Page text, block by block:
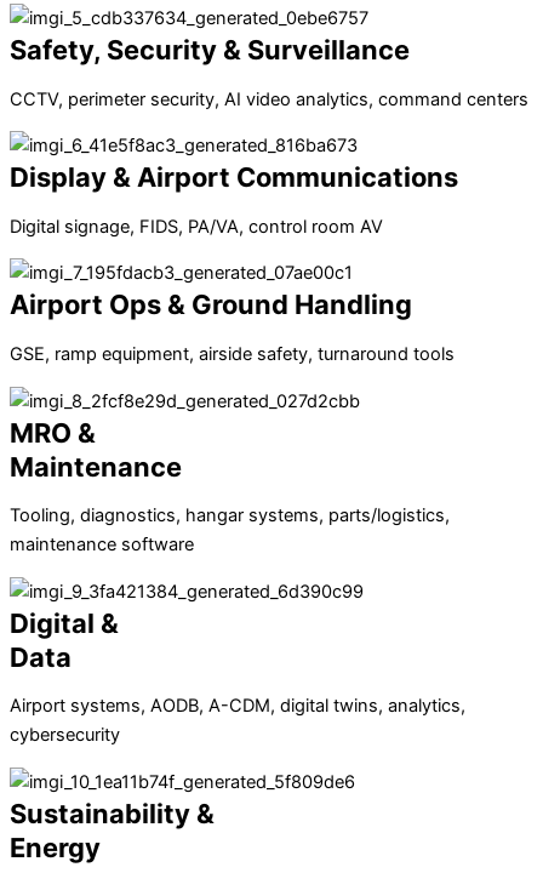
Safety, Security & Surveillance
CCTV, perimeter security, AI video analytics, command centers
Display & Airport Communications
Digital signage, FIDS, PA/VA, control room AV
Airport Ops & Ground Handling
GSE, ramp equipment, airside safety, turnaround tools
MRO &
Maintenance
Tooling, diagnostics, hangar systems, parts/logistics,
maintenance software
Digital &
Data
Airport systems, AODB, A-CDM, digital twins, analytics,
cybersecurity
Sustainability &
Energy